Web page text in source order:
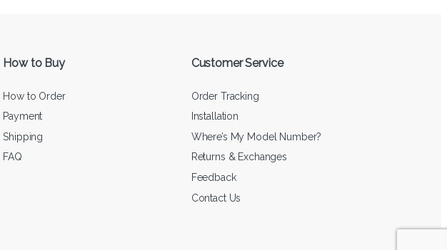
How to Buy
How to Order
Payment
Shipping
FAQ
Customer Service
Order Tracking
Installation
Where’s My Model Number?
Returns & Exchanges
Feedback
Contact Us